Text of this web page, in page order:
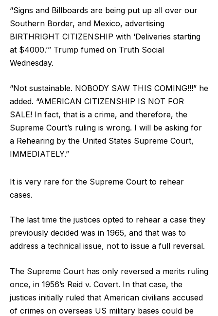
“Signs and Billboards are being put up all over our
Southern Border, and Mexico, advertising
BIRTHRIGHT CITIZENSHIP with ‘Deliveries starting
at $4000.’” Trump fumed on Truth Social
Wednesday.
“Not sustainable. NOBODY SAW THIS COMING!!!” he
added. “AMERICAN CITIZENSHIP IS NOT FOR
SALE! In fact, that is a crime, and therefore, the
Supreme Court’s ruling is wrong. I will be asking for
a Rehearing by the United States Supreme Court,
IMMEDIATELY.”
It is very rare for the Supreme Court to rehear
cases.
The last time the justices opted to rehear a case they
previously decided was in 1965, and that was to
address a technical issue, not to issue a full reversal.
The Supreme Court has only reversed a merits ruling
once, in 1956’s Reid v. Covert. In that case, the
justices initially ruled that American civilians accused
of crimes on overseas US military bases could be